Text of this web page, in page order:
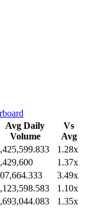
Avg Daily
Volume
Vs
Avg
1.28x
1.37x
3.49x
1.10x
1.35x